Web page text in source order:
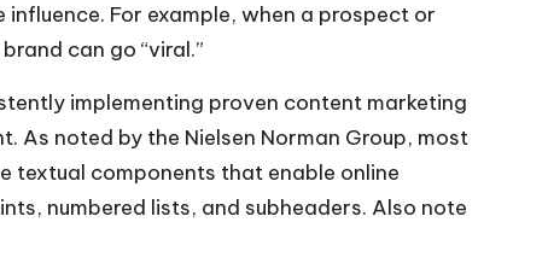
For example, when a prospect or
can go “viral.”
implementing proven content marketing
As noted by the Nielsen Norman Group, most
textual components that enable online
numbered lists, and subheaders. Also note